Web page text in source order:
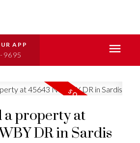
9695
a property at
DR in Sardis